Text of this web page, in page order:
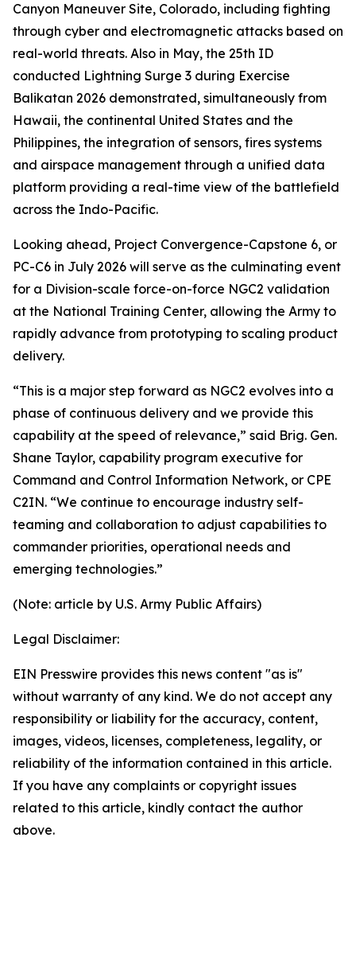
Canyon Maneuver Site, Colorado, including fighting
through cyber and electromagnetic attacks based on
real-world threats. Also in May, the 25th ID
conducted Lightning Surge 3 during Exercise
Balikatan 2026 demonstrated, simultaneously from
Hawaii, the continental United States and the
Philippines, the integration of sensors, fires systems
and airspace management through a unified data
platform providing a real-time view of the battlefield
across the Indo-Pacific.
Looking ahead, Project Convergence-Capstone 6, or
PC-C6 in July 2026 will serve as the culminating event
for a Division-scale force-on-force NGC2 validation
at the National Training Center, allowing the Army to
rapidly advance from prototyping to scaling product
delivery.
“This is a major step forward as NGC2 evolves into a
phase of continuous delivery and we provide this
capability at the speed of relevance,” said Brig. Gen.
Shane Taylor, capability program executive for
Command and Control Information Network, or CPE
C2IN. “We continue to encourage industry self-
teaming and collaboration to adjust capabilities to
commander priorities, operational needs and
emerging technologies.”
(Note: article by U.S. Army Public Affairs)
Legal Disclaimer:
EIN Presswire provides this news content "as is"
without warranty of any kind. We do not accept any
responsibility or liability for the accuracy, content,
images, videos, licenses, completeness, legality, or
reliability of the information contained in this article.
If you have any complaints or copyright issues
related to this article, kindly contact the author
above.